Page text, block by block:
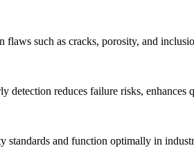
such as cracks, porosity, and
detection reduces failure risks, enhances
standards and function optimally in